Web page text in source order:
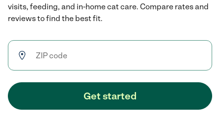
visits, feeding, and in-home cat care. Compare rates and
reviews to find the best fit.
Get started